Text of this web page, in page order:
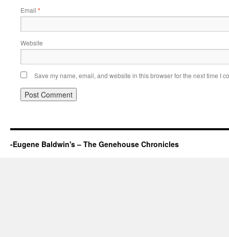
Email *
Website
Save my name, email, and website in this browser for the next time I
-Eugene Baldwin's – The Genehouse Chronicles